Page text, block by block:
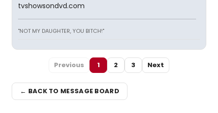
tvshowsondvd.com
"NOT MY DAUGHTER, YOU BITCH!"
Previous 1 2 3 Next
← BACK TO MESSAGE BOARD